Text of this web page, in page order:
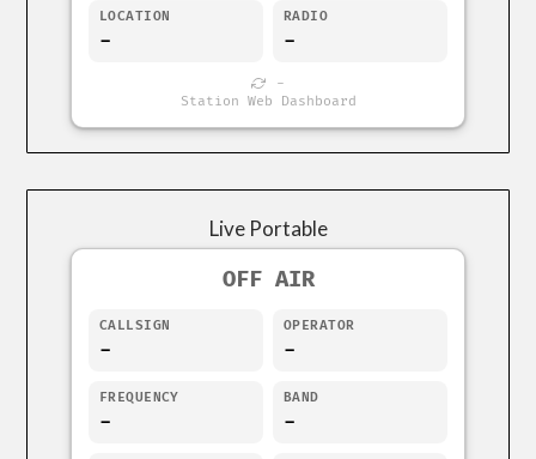
LOCATION
-
RADIO
-
-
Station Web Dashboard
Live Portable
OFF AIR
CALLSIGN
-
OPERATOR
-
FREQUENCY
-
BAND
-